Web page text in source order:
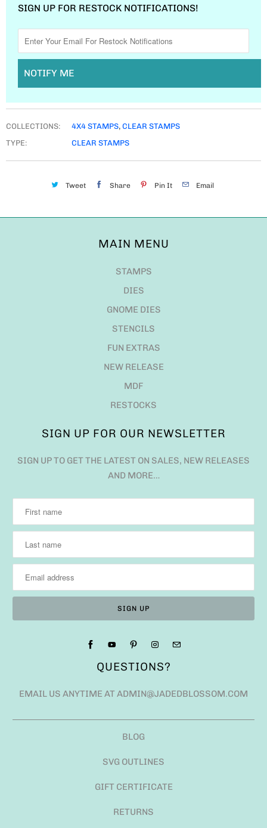
SIGN UP FOR RESTOCK NOTIFICATIONS!
NOTIFY ME
COLLECTIONS: 4X4 STAMPS, CLEAR STAMPS
TYPE:
CLEAR STAMPS
Tweet Share Pin It Email
MAIN MENU
STAMPS
DIES
GNOME DIES
STENCILS
FUN EXTRAS
NEW RELEASE
MDF
RESTOCKS
SIGN UP FOR OUR NEWSLETTER
SIGN UP TO GET THE LATEST ON SALES, NEW RELEASES
AND MORE…
QUESTIONS?
EMAIL US ANYTIME AT ADMIN@JADEDBLOSSOM.COM
BLOG
SVG OUTLINES
GIFT CERTIFICATE
RETURNS